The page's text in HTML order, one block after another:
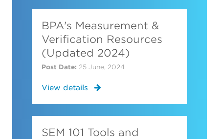
BPA's Measurement &
Verification Resources
(Updated 2024)
Post Date: 25 June, 2024
View details
SEM 101 Tools and